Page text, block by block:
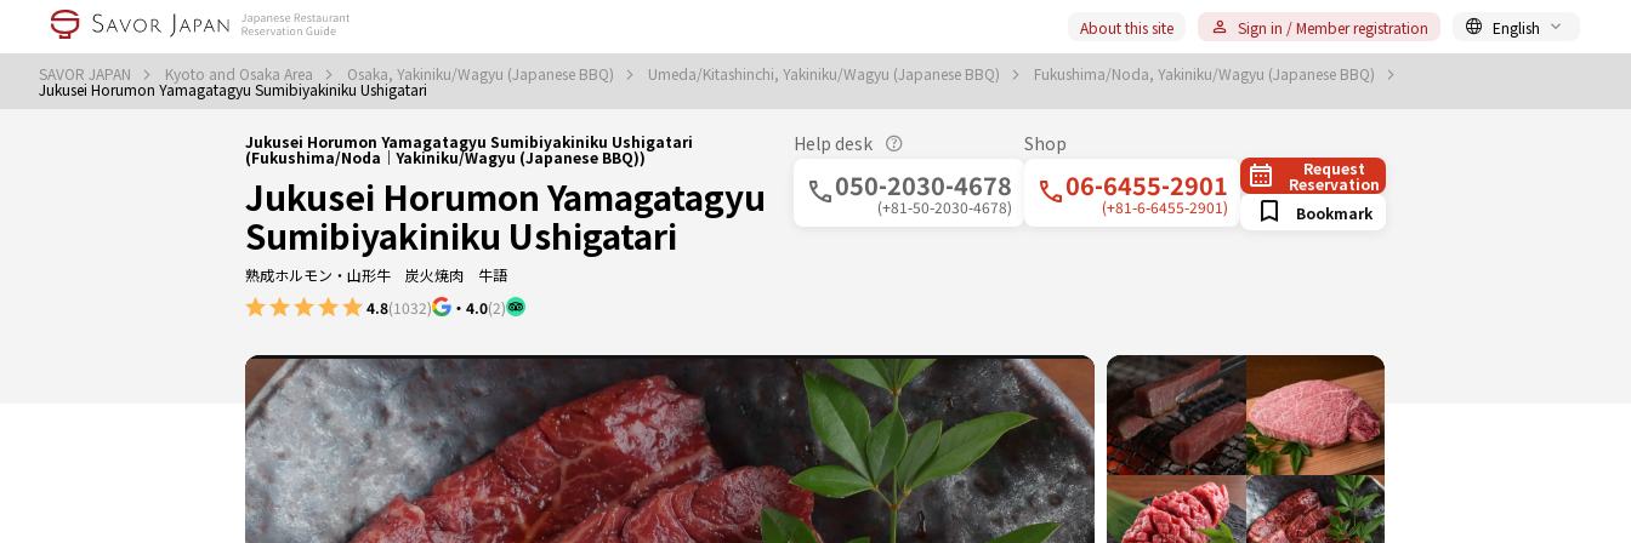
SAVOR JAPAN Kyoto and Osaka Area Osaka, Yakiniku/Wagyu (Japanese BBQ) Umeda/Kitashinchi, Yakiniku/Wagyu (Japanese BBQ) Fukushima/Noda, Yakiniku/Wagyu (Japanese BBQ)
Jukusei Horumon Yamagatagyu Sumibiyakiniku Ushigatari
About this site Sign in / Member registration English
Jukusei Horumon Yamagatagyu Sumibiyakiniku Ushigatari
(Fukushima/Noda｜Yakiniku/Wagyu (Japanese BBQ))
Jukusei Horumon Yamagatagyu
Sumibiyakiniku Ushigatari
熟成ホルモン・山形牛 炭火焼肉 牛語
4.8(1032) ・ 4.0(2)
Help desk
050-2030-4678
(+81-50-2030-4678)
Shop
06-6455-2901
(+81-6-6455-2901)
Request
Reservation
Bookmark